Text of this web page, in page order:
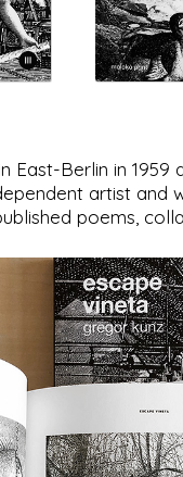
East-Berlin in
artist and
poems,